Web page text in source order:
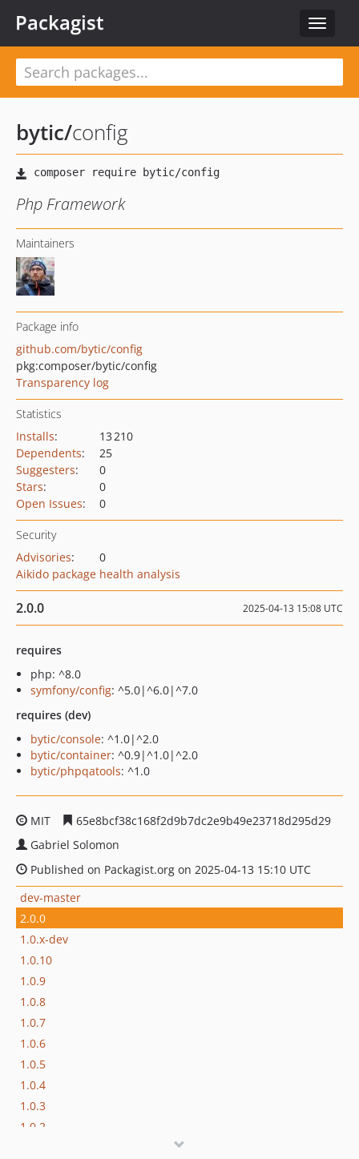
Toggle
Packagist
bytic/config
Php Framework
Maintainers
Package info
github.com/bytic/config
pkg:composer/bytic/config
Transparency log
Statistics
Installs:
13 210
Dependents:
25
Suggesters:
0
Stars:
0
Open Issues: 0
Security
Advisories:
0
Aikido package health analysis
2.0.0 2025-04-13 15:08 UTC
requires
php: ^8.0
symfony/config: ^5.0|^6.0|^7.0
requires (dev)
bytic/console: ^1.0|^2.0
bytic/container: ^0.9|^1.0|^2.0
bytic/phpqatools: ^1.0
MIT
65e8bcf38c168f2d9b7dc2e9b49e23718d295d29
Gabriel Solomon
Published on Packagist.org on 2025-04-13 15:10 UTC
dev-master
2.0.0
1.0.x-dev
1.0.10
1.0.9
1.0.8
1.0.7
1.0.6
1.0.5
1.0.4
1.0.3
1.0.2